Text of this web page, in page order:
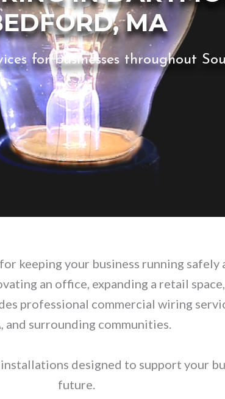
MA
for businesses throughout
keeping your business running safely
an office, expanding a retail
professional commercial wiring
and surrounding communities.
designed to support your
future.